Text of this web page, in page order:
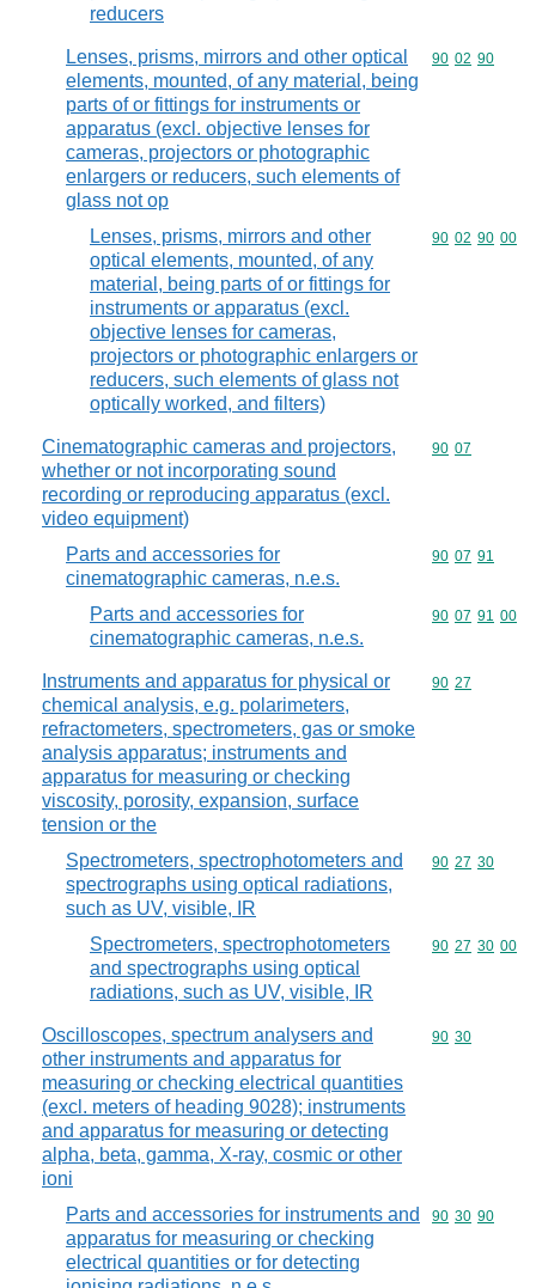
reducers
Lenses, prisms, mirrors and other optical
elements, mounted, of any material, being
parts of or fittings for instruments or
apparatus (excl. objective lenses for
cameras, projectors or photographic
enlargers or reducers, such elements of
glass not op
Commodity
90 02 90
Lenses, prisms, mirrors and other
optical elements, mounted, of any
material, being parts of or fittings for
instruments or apparatus (excl.
objective lenses for cameras,
projectors or photographic enlargers or
reducers, such elements of glass not
optically worked, and filters)
Commodity
90 02 90 00
Cinematographic cameras and projectors,
whether or not incorporating sound
recording or reproducing apparatus (excl.
video equipment)
Commodity
90 07
Parts and accessories for
cinematographic cameras, n.e.s.
Commodity
90 07 91
Parts and accessories for
cinematographic cameras, n.e.s.
Commodity
90 07 91 00
Instruments and apparatus for physical or
chemical analysis, e.g. polarimeters,
refractometers, spectrometers, gas or smoke
analysis apparatus; instruments and
apparatus for measuring or checking
viscosity, porosity, expansion, surface
tension or the
Commodity
90 27
Spectrometers, spectrophotometers and
spectrographs using optical radiations,
such as UV, visible, IR
Commodity
90 27 30
Spectrometers, spectrophotometers
and spectrographs using optical
radiations, such as UV, visible, IR
Commodity
90 27 30 00
Oscilloscopes, spectrum analysers and
other instruments and apparatus for
measuring or checking electrical quantities
(excl. meters of heading 9028); instruments
and apparatus for measuring or detecting
alpha, beta, gamma, X-ray, cosmic or other
ioni
Commodity
90 30
Parts and accessories for instruments and
apparatus for measuring or checking
electrical quantities or for detecting
Commodity
90 30 90